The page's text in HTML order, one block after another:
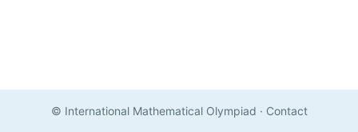
© International Mathematical Olympiad · Contact